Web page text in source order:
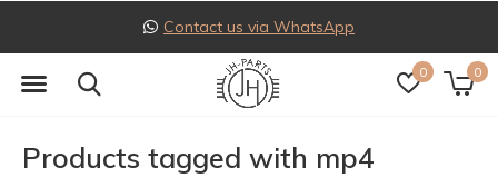
0 0
Contact us via WhatsApp
Products tagged with mp4